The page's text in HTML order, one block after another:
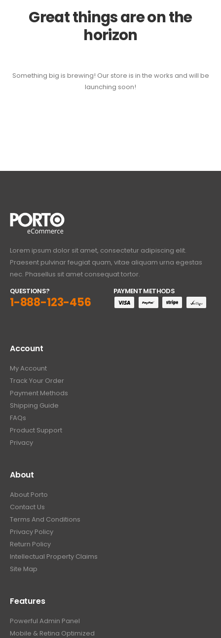
Great things are on the
horizon
Something big is brewing! Our store is in the works and will be
launching soon!
Lorem ipsum dolor sit amet, consectetur adipiscing elit.
Praesent pulvinar feugiat quam, vitae aliquam urna egestas
nec. Phasellus sit amet consequat tortor.
QUESTIONS?
1-888-123-456
PAYMENT METHODS
Account
My Account
Track Your Order
Payment Methods
Shipping Guide
FAQs
Product Support
Privacy
About
About Porto
Contact Us
Terms And Conditions
Privacy Policy
Return Policy
Intellectual Property Claims
Site Map
Features
Powerful Admin Panel
Mobile & Retina Optimized